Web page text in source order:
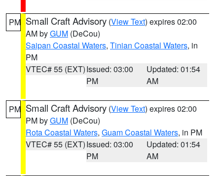
PM Small Craft Advisory (View Text) expires 02:00
AM byGUM (DeCou)
Saipan Coastal Waters, Tinian Coastal Waters, in
PM
VTEC# 55 (EXT)Issued: 03:00
PM
Updated: 01:54
AM
PM Small Craft Advisory (View Text) expires 02:00
PM byGUM (DeCou)
Rota Coastal Waters, Guam Coastal Waters, in PM
VTEC# 55 (EXT)Issued: 03:00
PM
Updated: 01:54
AM